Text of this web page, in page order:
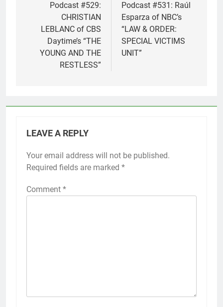
navigation
Podcast #529:
CHRISTIAN
LEBLANC of CBS
Daytime’s “THE
YOUNG AND THE
RESTLESS”
Podcast #531: Raúl
Esparza of NBC’s
“LAW & ORDER:
SPECIAL VICTIMS
UNIT”
LEAVE A REPLY
Your email address will not be published.
Required fields are marked *
Comment *